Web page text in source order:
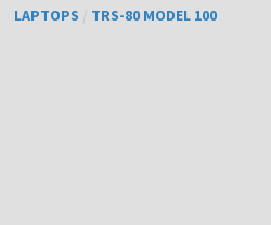
LAPTOPS TRS-80 MODEL 100